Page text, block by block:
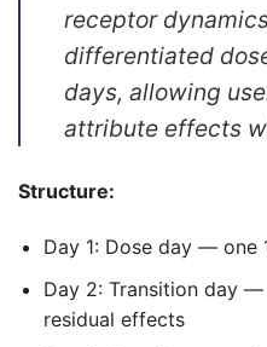
receptor
differentiated
days, allowing
attribute effects
Structure:
Day 1: Dose day — one
Day 2: Transition day
residual effects